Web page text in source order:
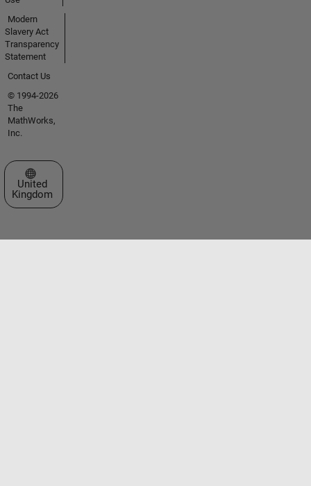
Modern
Slavery Act
Transparency
Statement
Contact Us
© 1994-2026
The
MathWorks,
Inc.
Select a Web Site
United
Kingdom